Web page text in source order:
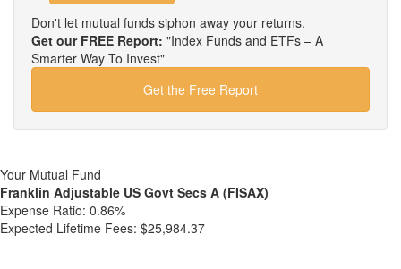
Don't let mutual funds siphon away your returns.
Get our FREE Report: "Index Funds and ETFs – A
Smarter Way To Invest"
Get the Free Report
Your Mutual Fund
Franklin Adjustable US Govt Secs A (FISAX)
Expense Ratio: 0.86%
Expected Lifetime Fees: $25,984.37